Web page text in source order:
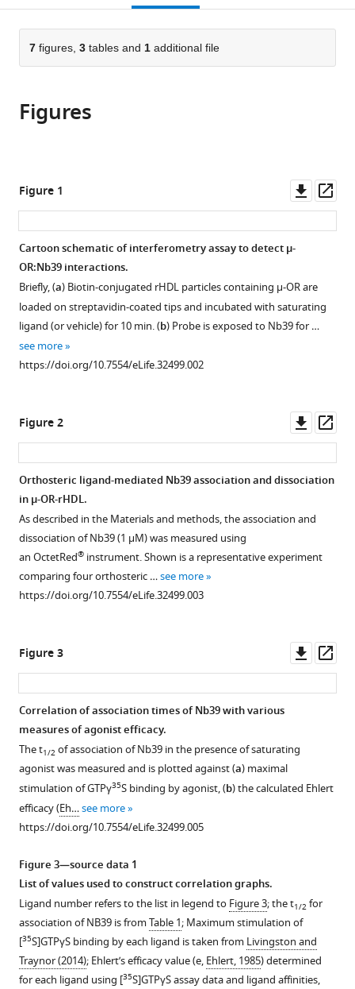
or
parts
of
the
in
various
Cite
this
article
(links
download
the
formats
compatible
with
various
manager
tools)
Livingston
Aashish
Manglik
Roger
K
Sunahara
John
R
Traynor
(2018)
Measuring
at
the
mu-
opioid
receptor
using
a
conformational
biosensor
eLife
https://doi.org/10.7554/eLife.32499
BibTeX
Download
.RIS
page).
7 figures, 3 tables and 1 additional file
Figures
Figure 1
asset
Cartoon schematic of interferometry assay to detect µ-
OR:Nb39 interactions.
Briefly, (a) Biotin-conjugated rHDL particles containing µ-OR are
loaded on streptavidin-coated tips and incubated with saturating
ligand (or vehicle) for 10 min. (b) Probe is exposed to Nb39 for …
see more
https://doi.org/10.7554/eLife.32499.002
Figure 2
asset
Orthosteric ligand-mediated Nb39 association and dissociation
in µ-OR-rHDL.
As described in the Materials and methods, the association and
dissociation of Nb39 (1 µM) was measured using
an OctetRed® instrument. Shown is a representative experiment
comparing four orthosteric …see more
https://doi.org/10.7554/eLife.32499.003
Figure 3
asset
Correlation of association times of Nb39 with various
measures of agonist efficacy.
The t1/2 of association of Nb39 in the presence of saturating
agonist was measured and is plotted against (a) maximal
stimulation of GTPγ35S binding by agonist, (b) the calculated Ehlert
efficacy (Eh…see more
https://doi.org/10.7554/eLife.32499.005
Figure 3—source data 1
List of values used to construct correlation graphs.
Ligand number refers to the list in legend to Figure 3; the t1/2 for
association of NB39 is fromTable 1; Maximum stimulation of
[35S]GTPγS binding by each ligand is taken from Livingston and
Traynor (2014); Ehlert’s efficacy value (e, Ehlert, 1985) determined
for each ligand using [35S]GTPγS assay data and ligand affinities,